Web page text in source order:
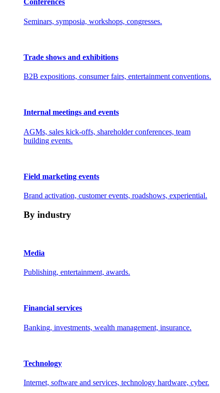
Conferences
Seminars, symposia, workshops, congresses.
Trade shows and exhibitions
B2B expositions, consumer fairs, entertainment conventions.
Internal meetings and events
AGMs, sales kick-offs, shareholder conferences, team
building events.
Field marketing events
Brand activation, customer events, roadshows, experiential.
By industry
Media
Publishing, entertainment, awards.
Financial services
Banking, investments, wealth management, insurance.
Technology
Internet, software and services, technology hardware, cyber.